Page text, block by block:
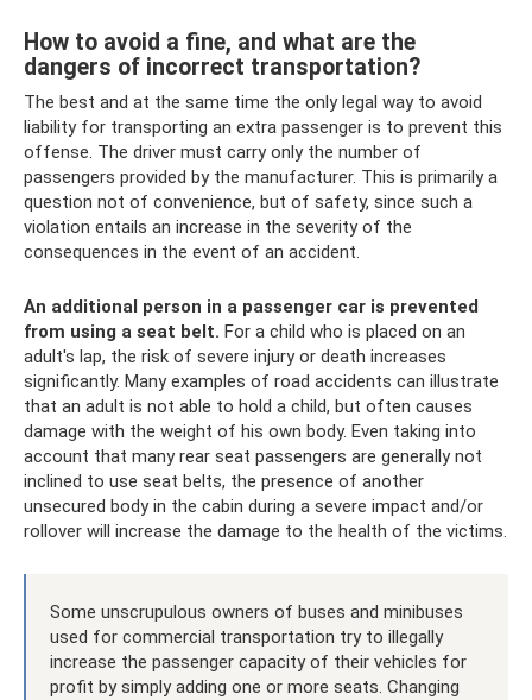
How to avoid a fine, and what are the
dangers of incorrect transportation?
The best and at the same time the only legal way to avoid
liability for transporting an extra passenger is to prevent this
offense. The driver must carry only the number of
passengers provided by the manufacturer. This is primarily a
question not of convenience, but of safety, since such a
violation entails an increase in the severity of the
consequences in the event of an accident.
An additional person in a passenger car is prevented
from using a seat belt. For a child who is placed on an
adult's lap, the risk of severe injury or death increases
significantly. Many examples of road accidents can illustrate
that an adult is not able to hold a child, but often causes
damage with the weight of his own body. Even taking into
account that many rear seat passengers are generally not
inclined to use seat belts, the presence of another
unsecured body in the cabin during a severe impact and/or
rollover will increase the damage to the health of the victims.
Some unscrupulous owners of buses and minibuses
used for commercial transportation try to illegally
increase the passenger capacity of their vehicles for
profit by simply adding one or more seats. Changing